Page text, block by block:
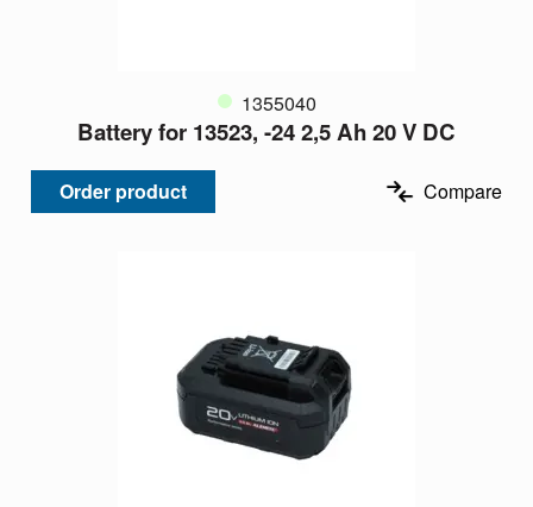
1355040
Battery for 13523, -24 2,5 Ah 20 V DC
Order product Compare